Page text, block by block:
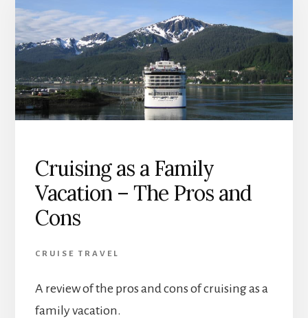
Cruising as a Family
Vacation – The Pros and
Cons
CRUISE TRAVEL
A review of the pros and cons of cruising as a
family vacation.